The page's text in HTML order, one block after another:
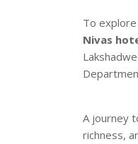
To
Nivas
A journey
richness,